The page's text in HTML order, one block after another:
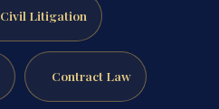
Civil Litigation
Contract Law